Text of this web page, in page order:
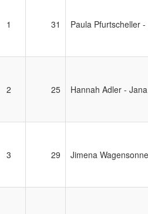
1 31 Paula Pfurtscheller
2 25 Hannah Adler -
3 29 Jimena